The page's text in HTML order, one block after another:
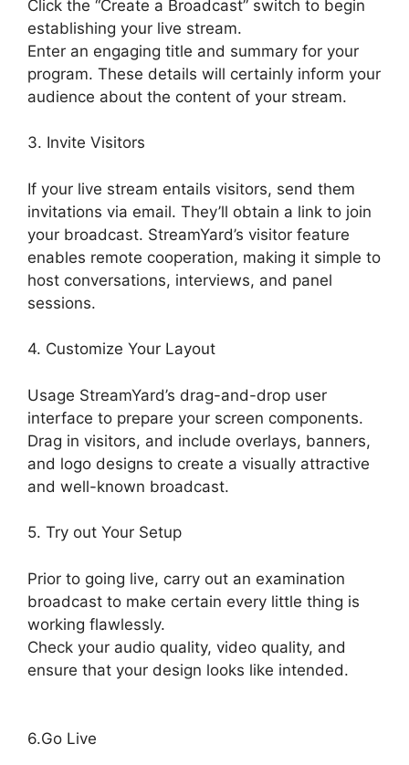
Click the “Create a Broadcast” switch to begin
establishing your live stream.
Enter an engaging title and summary for your
program. These details will certainly inform your
audience about the content of your stream.
3. Invite Visitors
If your live stream entails visitors, send them
invitations via email. They’ll obtain a link to join
your broadcast. StreamYard’s visitor feature
enables remote cooperation, making it simple to
host conversations, interviews, and panel
sessions.
4. Customize Your Layout
Usage StreamYard’s drag-and-drop user
interface to prepare your screen components.
Drag in visitors, and include overlays, banners,
and logo designs to create a visually attractive
and well-known broadcast.
5. Try out Your Setup
Prior to going live, carry out an examination
broadcast to make certain every little thing is
working flawlessly.
Check your audio quality, video quality, and
ensure that your design looks like intended.
6.Go Live